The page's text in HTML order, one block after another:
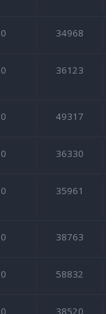
0 34968
0 36123
0 49317
0 36330
0 35961
0 38763
0 58832
0 38520